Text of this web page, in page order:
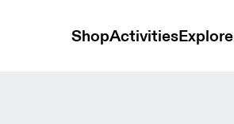
ShopActivitiesExplore